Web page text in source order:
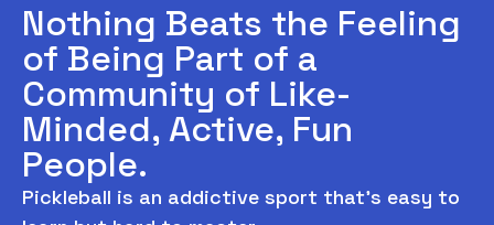
Nothing Beats the Feeling
of Being Part of a
Community of Like-
Minded, Active, Fun
People.
Pickleball is an addictive sport that’s easy to